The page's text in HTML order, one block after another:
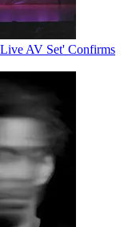
AV Set' Confirms